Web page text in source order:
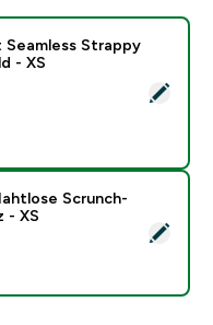
MP Women's Lift
Seamless Strappy
- XS
- MP Damen Lift
Scrunch-
- XS